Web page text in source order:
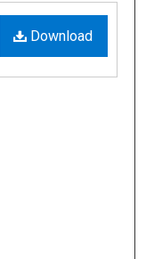
Download